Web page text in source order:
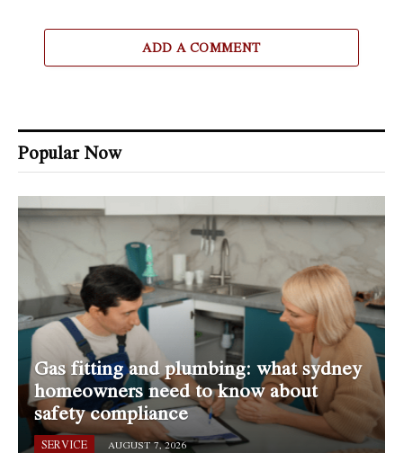
ADD A COMMENT
Popular Now
Gas fitting and plumbing: what sydney
homeowners need to know about
safety compliance
SERVICE AUGUST 7, 2026